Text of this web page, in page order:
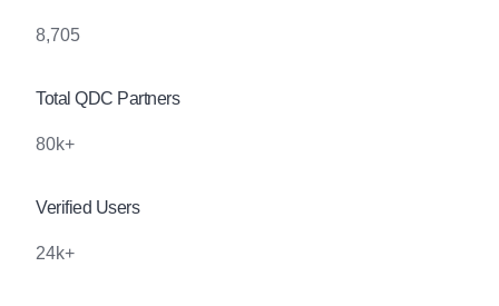
8,705
Total QDC Partners
80k+
Verified Users
24k+